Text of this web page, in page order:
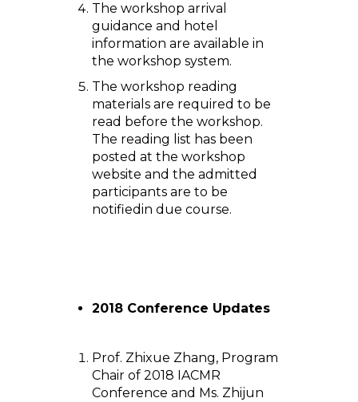
The workshop arrival
guidance and hotel
information are available in
the workshop system.
The workshop reading
materials are required to be
read before the workshop.
The reading list has been
posted at the workshop
website and the admitted
participants are to be
notifiedin due course.
2018 Conference Updates
Prof. Zhixue Zhang, Program
Chair of 2018 IACMR
Conference and Ms. Zhijun